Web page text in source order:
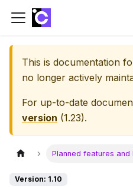
This is documentation
no longer actively
For up-to-date
version (1.23).
Planned features and
Version: 1.10